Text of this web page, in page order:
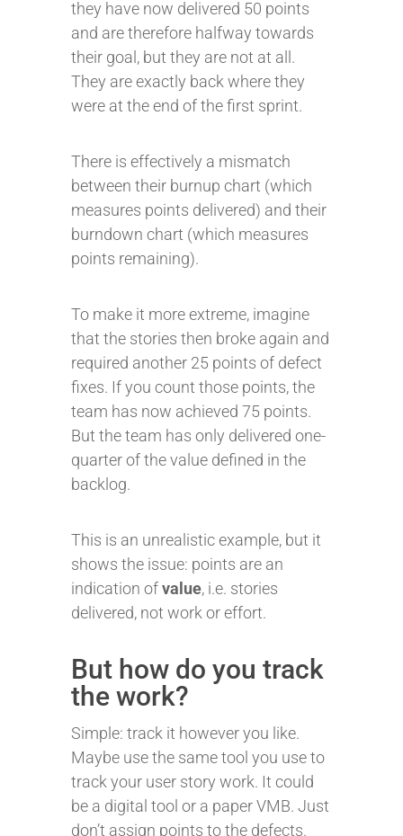
they have now delivered 50 points
and are therefore halfway towards
their goal, but they are not at all.
They are exactly back where they
were at the end of the first sprint.
There is effectively a mismatch
between their burnup chart (which
measures points delivered) and their
burndown chart (which measures
points remaining).
To make it more extreme, imagine
that the stories then broke again and
required another 25 points of defect
fixes. If you count those points, the
team has now achieved 75 points.
But the team has only delivered one-
quarter of the value defined in the
backlog.
This is an unrealistic example, but it
shows the issue: points are an
indication ofvalue, i.e. stories
delivered, not work or effort.
But how do you track
the work?
Simple: track it however you like.
Maybe use the same tool you use to
track your user story work. It could
be a digital tool or a paper VMB. Just
don’t assign points to the defects.